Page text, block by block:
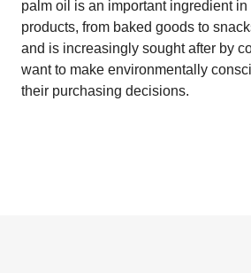
palm oil is an important ingredient in
products, from baked goods to
and is increasingly sought after by
want to make environmentally
their purchasing decisions.